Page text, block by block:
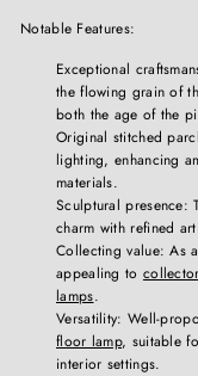
Notable Features:
Exceptional
the flowing grain of
both the age of the
Original stitched
lighting, enhancing
materials.
Sculptural presence:
charm with refined
Collecting value: As
appealing to
lamps.
Versatility: Well-
floor lamp, suitable
interior settings.